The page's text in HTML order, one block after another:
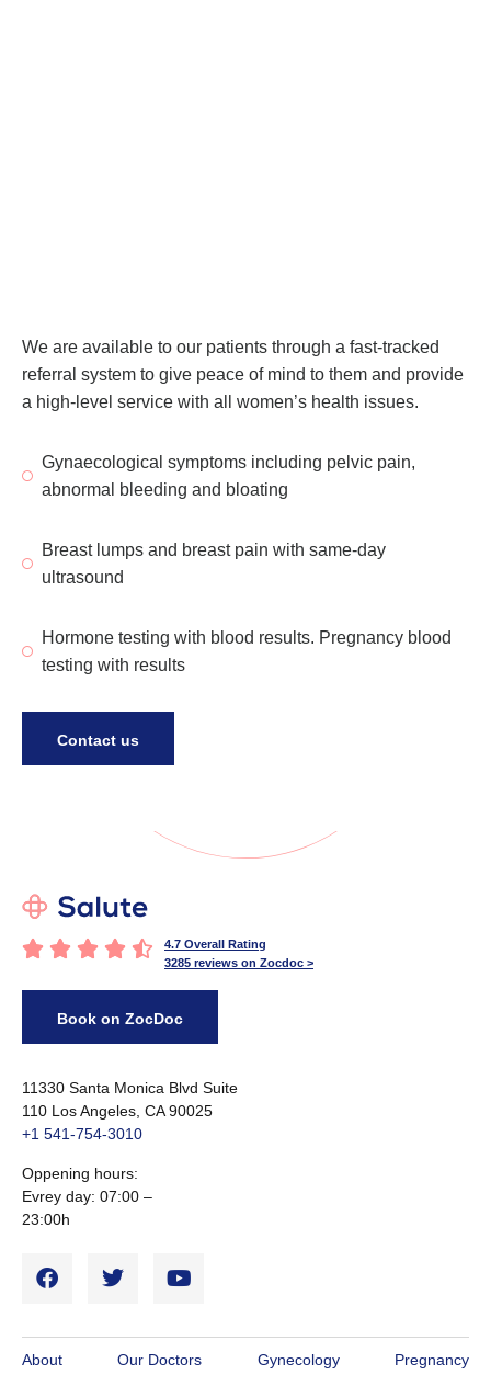
We are available to our patients through a fast-tracked
referral system to give peace of mind to them and provide
a high-level service with all women’s health issues.
Gynaecological symptoms including pelvic pain,
abnormal bleeding and bloating
Breast lumps and breast pain with same-day
ultrasound
Hormone testing with blood results. Pregnancy blood
testing with results
Contact us
    
4.7 Overall Rating
3285 reviews on Zocdoc >
Book on ZocDoc
11330 Santa Monica Blvd Suite
110 Los Angeles, CA 90025
+1 541-754-3010​
Oppening hours:
Evrey day: 07:00 –
23:00h
About Our Doctors Gynecology Pregnancy